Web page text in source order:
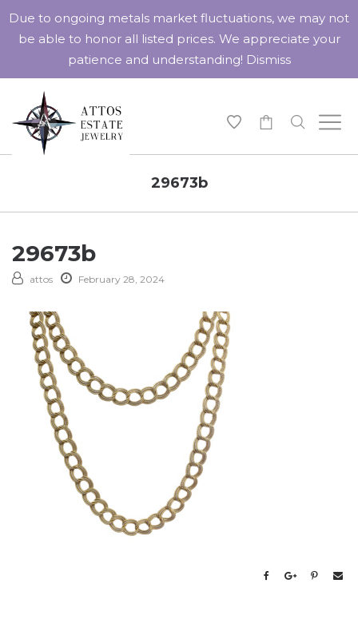
29673b
29673b
attos February 28, 2024
Due to ongoing metals market fluctuations, we may not
be able to honor all listed prices. We appreciate your
patience and understanding! Dismiss